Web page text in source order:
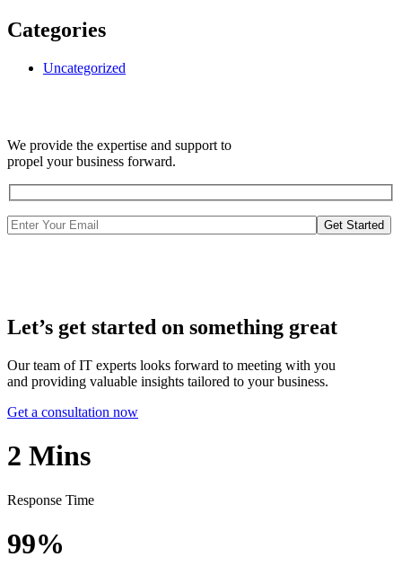
Categories
Uncategorized
We provide the expertise and support to
propel your business forward.
Get Started
Let’s get started on something great
Our team of IT experts looks forward to meeting with you
and providing valuable insights tailored to your business.
Get a consultation now
2 Mins
Response Time
99%